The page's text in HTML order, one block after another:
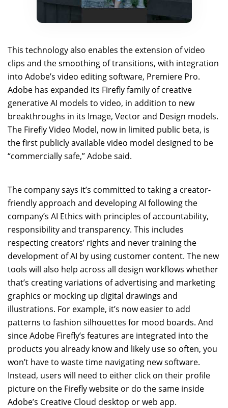
This technology also enables the extension of video
clips and the smoothing of transitions, with integration
into Adobe’s video editing software, Premiere Pro.
Adobe has expanded its Firefly family of creative
generative AI models to video, in addition to new
breakthroughs in its Image, Vector and Design models.
The Firefly Video Model, now in limited public beta, is
the first publicly available video model designed to be
“commercially safe,” Adobe said.
The company says it’s committed to taking a creator-
friendly approach and developing AI following the
company’s AI Ethics with principles of accountability,
responsibility and transparency. This includes
respecting creators’ rights and never training the
development of AI by using customer content. The new
tools will also help across all design workflows whether
that’s creating variations of advertising and marketing
graphics or mocking up digital drawings and
illustrations. For example, it’s now easier to add
patterns to fashion silhouettes for mood boards. And
since Adobe Firefly’s features are integrated into the
products you already know and likely use so often, you
won’t have to waste time navigating new software.
Instead, users will need to either click on their profile
picture on the Firefly website or do the same inside
Adobe’s Creative Cloud desktop or web app.